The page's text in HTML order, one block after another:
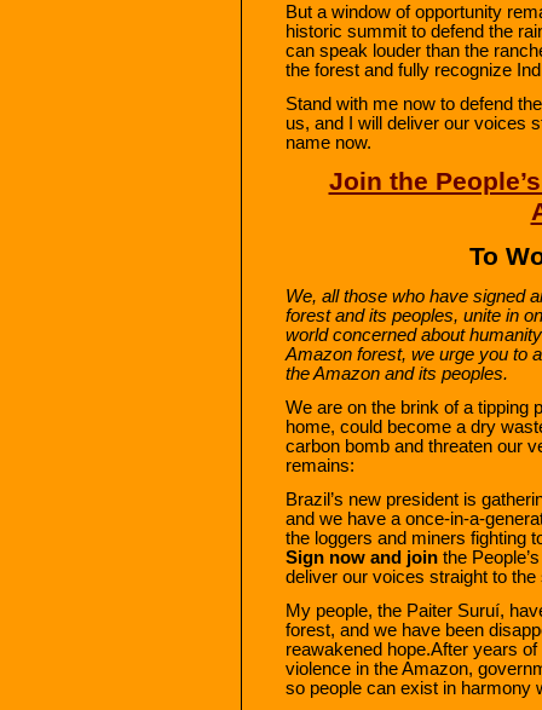
But a window of opportunity
historic summit to defend the
can speak louder than the
the forest and fully recognize
Stand with me now to defend
us, and I will deliver our voices
name now.
Join the
To
We, all those who have signed
forest and its peoples, unite in
world concerned about
Amazon forest, we urge you to
the Amazon and its peoples.
We are on the brink of a tipping
home, could become a dry
carbon bomb and threaten our
remains:
Brazil’s new president is
and we have a once-in-a-
the loggers and miners fighting
Sign now and join the
deliver our voices straight to the
My people, the Paiter Suruí,
forest, and we have been
reawakened hope.After years
violence in the Amazon,
so people can exist in harmony